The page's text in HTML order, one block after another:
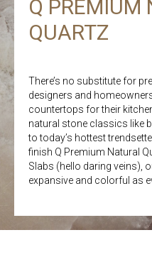
Q PREMIUM
QUARTZ
There’s no substitute for
designers and
countertops for their
natural stone classics like
to today’s hottest
finish Q Premium Natural
Slabs (hello daring veins),
expansive and colorful as